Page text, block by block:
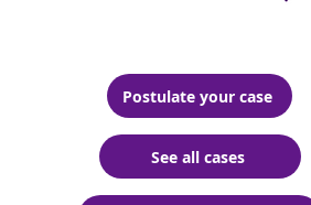
Postulate your case
See all cases